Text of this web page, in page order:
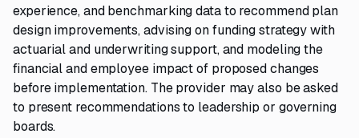
experience, and benchmarking data to recommend plan
design improvements, advising on funding strategy with
actuarial and underwriting support, and modeling the
financial and employee impact of proposed changes
before implementation. The provider may also be asked
to present recommendations to leadership or governing
boards.